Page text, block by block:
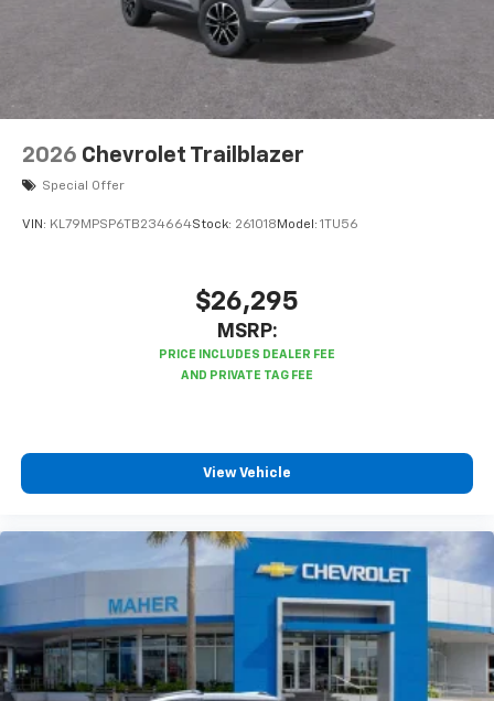
2026 Chevrolet Trailblazer
Special Offer
VIN: KL79MPSP6TB234664Stock: 261018 Model: 1TU56
$26,295
MSRP:
View Vehicle